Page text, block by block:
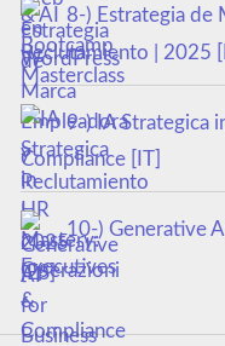
8-) Estrategia de
Reclutamiento | 2025
9-) IA Strategica
Compliance [IT]
10-) Generative
Executives